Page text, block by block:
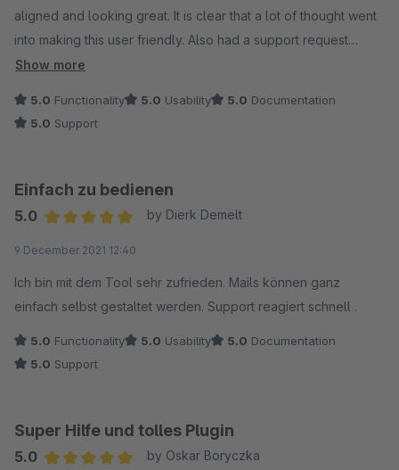
aligned and looking great. It is clear that a lot of thought went
into making this user friendly. Also had a support request
regarding inserting tracking link, which was possible out of the
friendly and fast. Will be happy to buy other plugins from
Show more
5.0 Functionality 5.0 Usability 5.0 Documentation
5.0 Support
Einfach zu bedienen
5.0
by Dierk Demelt
9 December 2021 12:40
Ich bin mit dem Tool sehr zufrieden. Mails können ganz
einfach selbst gestaltet werden. Support reagiert schnell .
5.0 Functionality 5.0 Usability 5.0 Documentation
5.0 Support
Super Hilfe und tolles Plugin
5.0 by Oskar Boryczka